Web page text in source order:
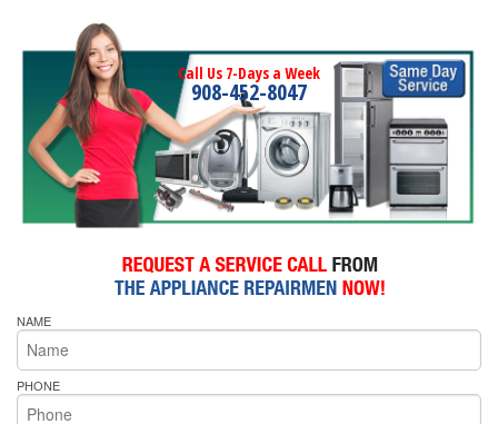
Call Us 7-Days a Week
908-452-8047
NAME
PHONE